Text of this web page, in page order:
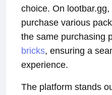
choice. On
purchase various
the same purchasing
bricks, ensuring a
experience.
The platform stands